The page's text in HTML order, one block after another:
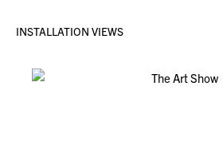
INSTALLATION VIEWS